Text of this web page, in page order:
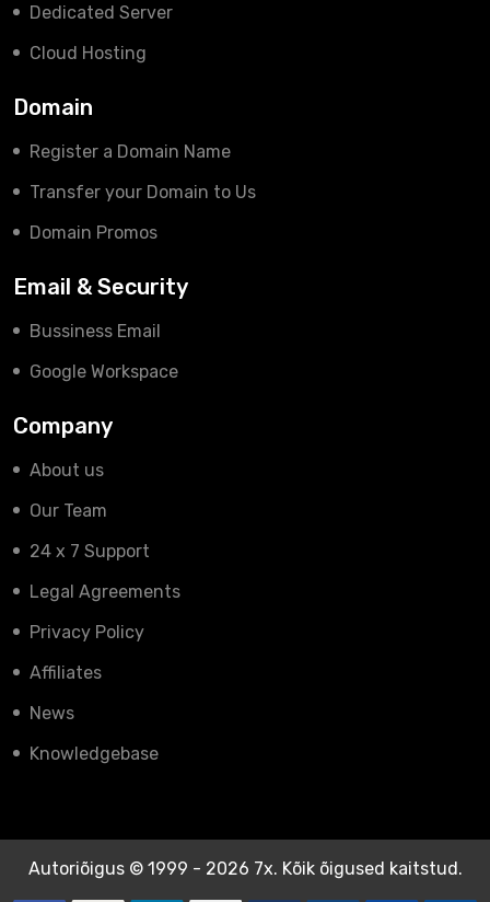
Dedicated Server
Cloud Hosting
Domain
Register a Domain Name
Transfer your Domain to Us
Domain Promos
Email & Security
Bussiness Email
Google Workspace
Company
About us
Our Team
24 x 7 Support
Legal Agreements
Privacy Policy
Affiliates
News
Knowledgebase
Autoriõigus © 1999 - 2026 7x. Kõik õigused kaitstud.